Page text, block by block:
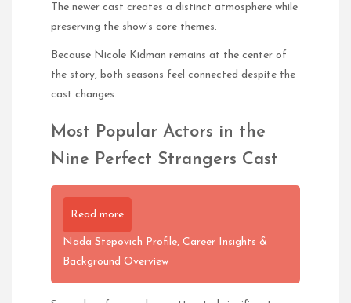
The newer cast creates a distinct atmosphere while
preserving the show’s core themes.
Because Nicole Kidman remains at the center of
the story, both seasons feel connected despite the
cast changes.
Most Popular Actors in the
Nine Perfect Strangers Cast
Read more
Nada Stepovich Profile, Career Insights &
Background Overview